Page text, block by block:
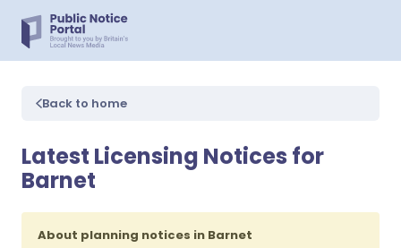
Back to home
Latest Licensing Notices for
Barnet
About planning notices in Barnet